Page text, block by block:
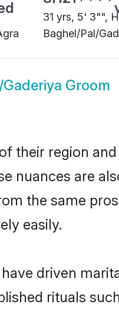
31 yrs, 5' 3"",
Baghel/Pal/
Groom
their region
nuances are
the same
easily.
driven
rituals